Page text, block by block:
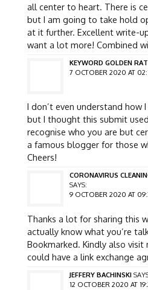
all center to heart. There is
but I am going to take hold
at it further. Excellent write-
want a lot more! Combined
KEYWORD GOLDEN
7 OCTOBER 2020 AT
I don’t even understand how
but I thought this submit
recognise who you are but
a famous blogger for those
Cheers!
CORONAVIRUS
SAYS:
9 OCTOBER 2020 AT
Thanks a lot for sharing this
actually know what you’re
Bookmarked. Kindly also visit
could have a link exchange
JEFFERY BACHINSKI
12 OCTOBER 2020 AT